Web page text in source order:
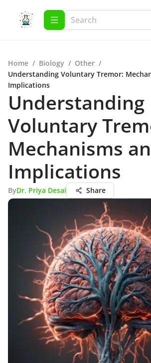
Home / Biology / Other /
Understanding Voluntary Tremor:
Implications
Understanding
Voluntary
Mechanisms
Implications
ByDr. Priya Desai Share